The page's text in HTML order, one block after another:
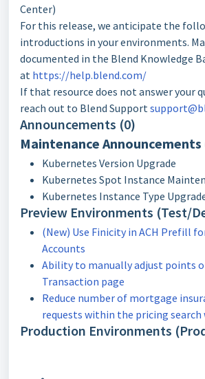
Center)
For this release, we anticipate the
introductions in your environments.
documented in the Blend Knowledge
at https://help.blend.com/
If that resource does not answer your
reach out to Blend Support
Announcements (0)
Maintenance Announcements
Kubernetes Version Upgrade
Kubernetes Spot Instance
Kubernetes Instance Type
Preview Environments (Test/
(New) Use Finicity in ACH Prefill
Accounts
Ability to manually adjust points
Transaction page
Reduce number of mortgage
requests within the pricing
Production Environments